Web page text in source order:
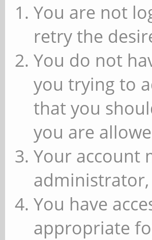
You are not
retry the
You do not
you trying to
that you
you are
Your account
You have
appropriate